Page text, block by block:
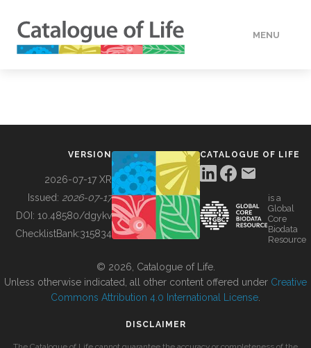
MENU
BUILDING COL
VERSION
2026-07-17 XR
Issued: 2026-07-17
DOI: 10.48580/dgykv
ChecklistBank:315834
CATALOGUE OF LIFE
is a
Global
Core
Biodata
Resource
© 2026, Catalogue of Life.
Unless otherwise indicated, all other content offered under Creative
Commons Attribution 4.0 International License
DISCLAIMER